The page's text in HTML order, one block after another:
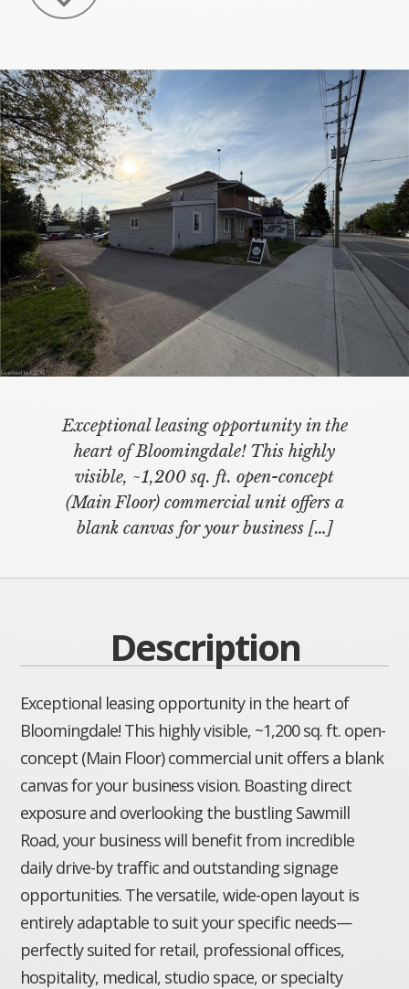
Exceptional leasing opportunity in the
heart of Bloomingdale! This highly
visible, ~1,200 sq. ft. open-concept
(Main Floor) commercial unit offers a
blank canvas for your business[…]
Description
Exceptional leasing opportunity in the heart of
Bloomingdale! This highly visible, ~1,200 sq. ft. open-
concept (Main Floor) commercial unit offers a blank
canvas for your business vision. Boasting direct
exposure and overlooking the bustling Sawmill
Road, your business will benefit from incredible
daily drive-by traffic and outstanding signage
opportunities. The versatile, wide-open layout is
entirely adaptable to suit your specific needs—
perfectly suited for retail, professional offices,
hospitality, medical, studio space, or specialty